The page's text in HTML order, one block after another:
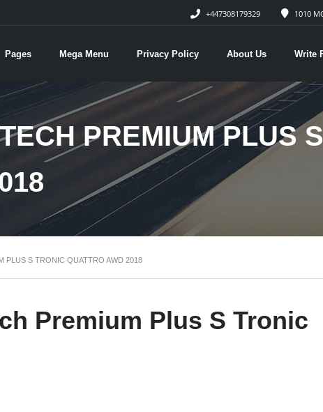
1010
+447308179329
Pages Mega Menu Privacy Policy About Us Write
PREMIUM PLUS
PLUS S TRONIC QUATTRO AWD 2018
Premium Plus S Tronic